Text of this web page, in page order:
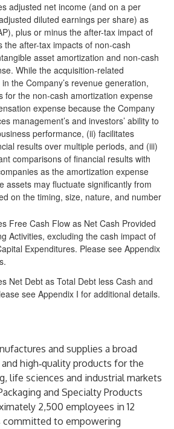
adjusted net income (and on a per
diluted earnings per share) as
plus or minus the after-tax impact of
the after-tax impacts of non-cash
asset amortization and non-cash
While the acquisition-related
the Company’s revenue generation,
for the non-cash amortization expense
expense because the Company
management’s and investors’ ability to
performance, (ii) facilitates
results over multiple periods, and (iii)
comparisons of financial results with
as the amortization expense
assets may fluctuate significantly from
on the timing, size, nature, and number
Free Cash Flow as Net Cash Provided
Activities, excluding the cash impact of
Expenditures. Please see Appendix
Net Debt as Total Debt less Cash and
see Appendix I for additional details.
and supplies a broad
high‑quality products for the
life sciences and industrial markets
and Specialty Products
2,500 employees in 12
committed to empowering